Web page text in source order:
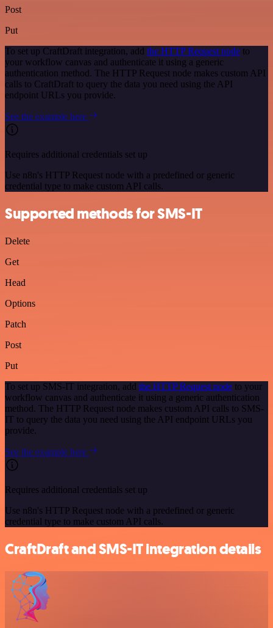
Post
Put
To set up CraftDraft integration, add the HTTP Request node to
your workflow canvas and authenticate it using a generic
authentication method. The HTTP Request node makes custom API
calls to CraftDraft to query the data you need using the API
endpoint URLs you provide.
See the example here
Requires additional credentials set up
Use n8n's HTTP Request node with a predefined or generic
credential type to make custom API calls.
Supported methods for SMS-IT
Delete
Get
Head
Options
Patch
Post
Put
To set up SMS-IT integration, add the HTTP Request node to your
workflow canvas and authenticate it using a generic authentication
method. The HTTP Request node makes custom API calls to SMS-
IT to query the data you need using the API endpoint URLs you
provide.
See the example here
Requires additional credentials set up
Use n8n's HTTP Request node with a predefined or generic
credential type to make custom API calls.
CraftDraft and SMS-IT integration details